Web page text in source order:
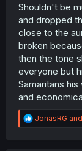
Shouldn't be
and dropped
close to the
broken
then the tone
everyone but
Samaritans
and
R
e
JonasRG and